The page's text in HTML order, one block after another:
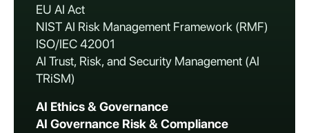
EU AI Act
NIST AI Risk Management Framework (RMF)
ISO/IEC 42001
AI Trust, Risk, and Security Management (AI
TRiSM)
AI Ethics & Governance
AI Governance Risk & Compliance